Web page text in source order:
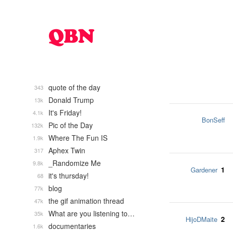
BonSeff
Gardener 1
HijoDMaite 2
quote of the day
343
Donald Trump
13k
It's Friday!
4.1k
Pic of the Day
132k
Where The Fun IS
1.9k
Aphex Twin
317
_Randomize Me
9.8k
it's thursday!
68
blog
77k
the gif animation thread
47k
What are you listening to…
35k
documentaries
1.6k